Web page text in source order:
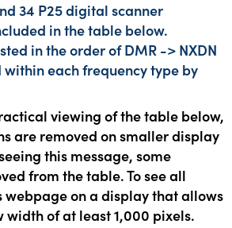
34 P25 digital scanner
in the table below.
in the order of DMR -> NXDN
each frequency type by
viewing of the table below,
are removed on smaller display
this message, some
from the table. To see all
webpage on a display that allows
width of at least 1,000 pixels.